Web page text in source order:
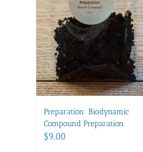
Preparation: Biodynamic
Compound Preparation
$9.00